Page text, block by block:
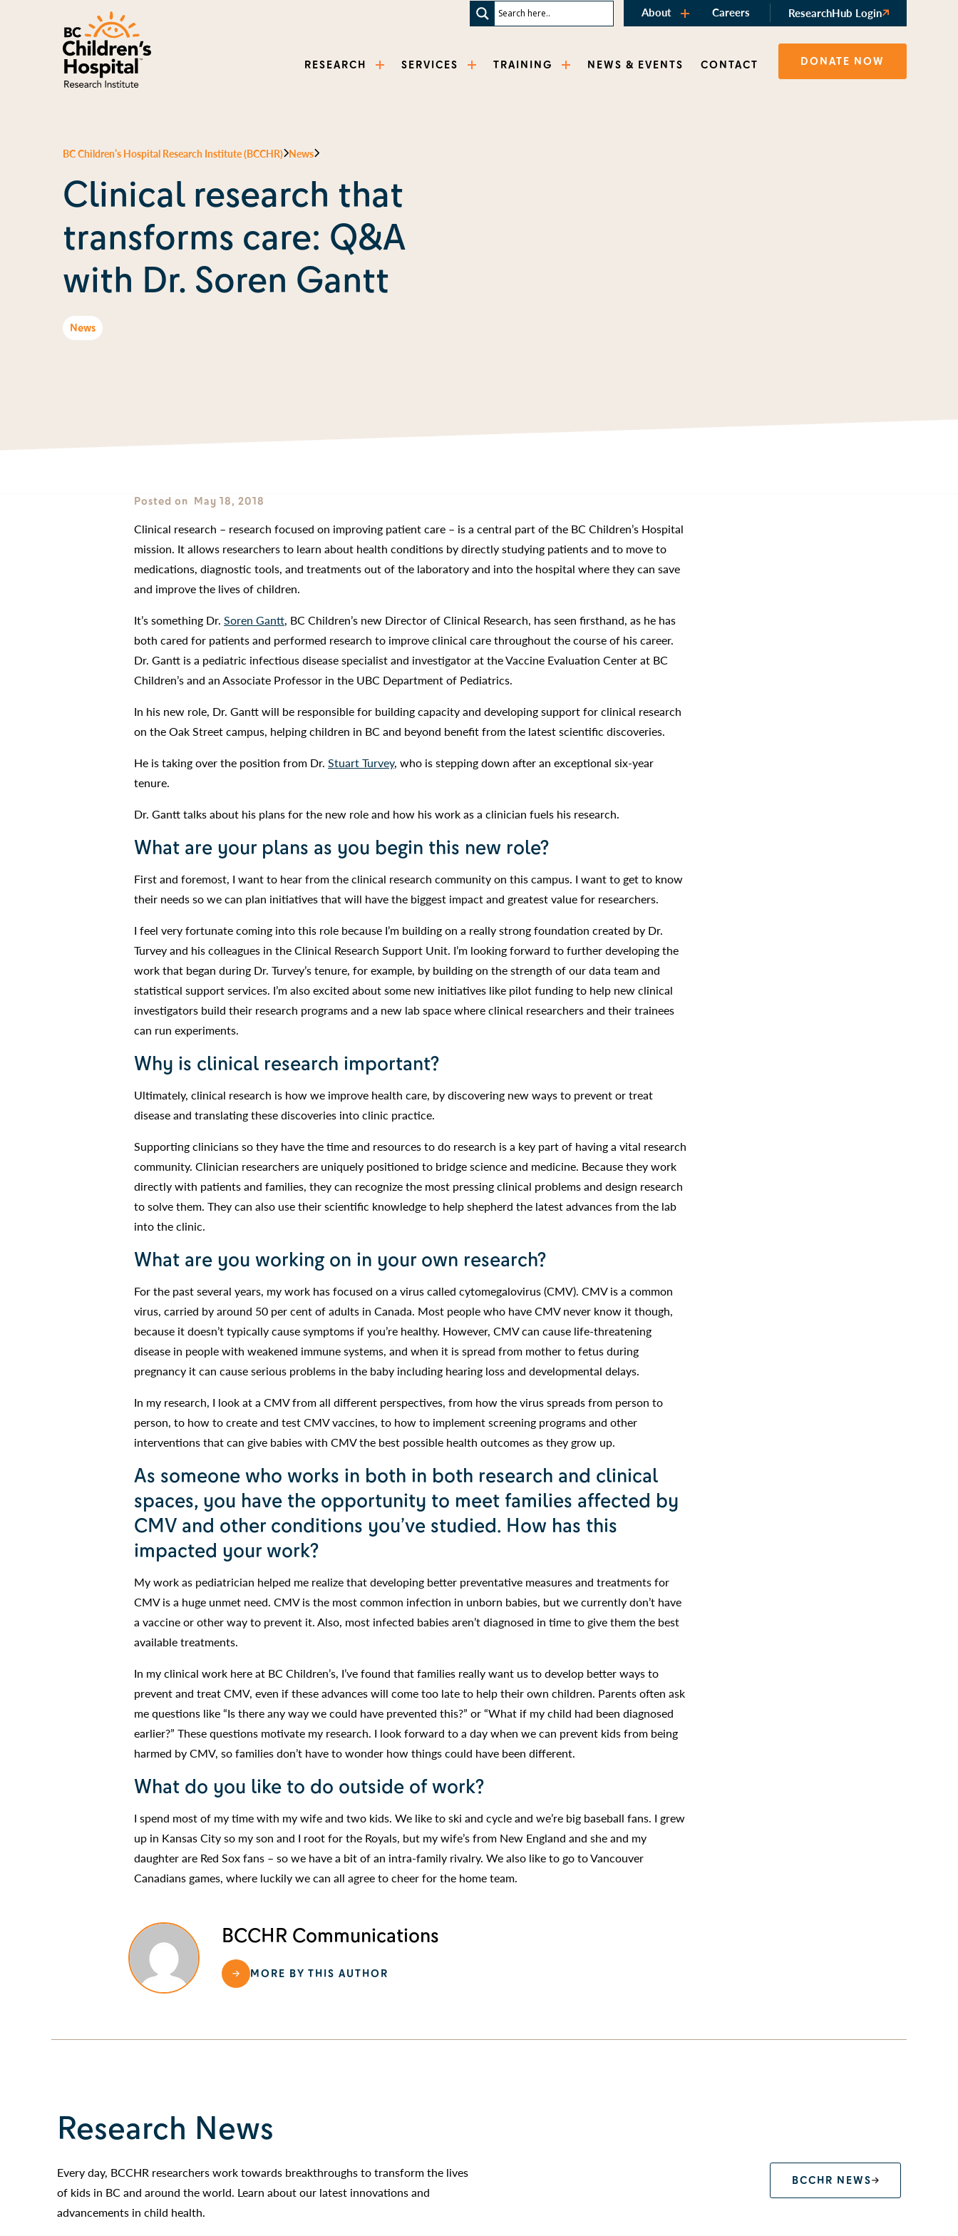
About Careers ResearchHub Login
RESEARCH SERVICES TRAINING NEWS & EVENTS CONTACT DONATE NOW
BC Children’s Hospital Research Institute (BCCHR) News
Clinical research that
transforms care: Q&A
with Dr. Soren Gantt
News
Posted on May 18, 2018
Clinical research – research focused on improving patient care – is a central part of the BC Children’s Hospital
mission. It allows researchers to learn about health conditions by directly studying patients and to move to
medications, diagnostic tools, and treatments out of the laboratory and into the hospital where they can save
and improve the lives of children.
It’s something Dr. Soren Gantt, BC Children’s new Director of Clinical Research, has seen firsthand, as he has
both cared for patients and performed research to improve clinical care throughout the course of his career.
Dr. Gantt is a pediatric infectious disease specialist and investigator at the Vaccine Evaluation Center at BC
Children’s and an Associate Professor in the UBC Department of Pediatrics.
In his new role, Dr. Gantt will be responsible for building capacity and developing support for clinical research
on the Oak Street campus, helping children in BC and beyond benefit from the latest scientific discoveries.
He is taking over the position from Dr. Stuart Turvey, who is stepping down after an exceptional six-year
tenure.
Dr. Gantt talks about his plans for the new role and how his work as a clinician fuels his research.
What are your plans as you begin this new role?
First and foremost, I want to hear from the clinical research community on this campus. I want to get to know
their needs so we can plan initiatives that will have the biggest impact and greatest value for researchers.
I feel very fortunate coming into this role because I’m building on a really strong foundation created by Dr.
Turvey and his colleagues in the Clinical Research Support Unit. I’m looking forward to further developing the
work that began during Dr. Turvey’s tenure, for example, by building on the strength of our data team and
statistical support services. I’m also excited about some new initiatives like pilot funding to help new clinical
investigators build their research programs and a new lab space where clinical researchers and their trainees
can run experiments.
Why is clinical research important?
Ultimately, clinical research is how we improve health care, by discovering new ways to prevent or treat
disease and translating these discoveries into clinic practice.
Supporting clinicians so they have the time and resources to do research is a key part of having a vital research
community. Clinician researchers are uniquely positioned to bridge science and medicine. Because they work
directly with patients and families, they can recognize the most pressing clinical problems and design research
to solve them. They can also use their scientific knowledge to help shepherd the latest advances from the lab
into the clinic.
What are you working on in your own research?
For the past several years, my work has focused on a virus called cytomegalovirus (CMV). CMV is a common
virus, carried by around 50 per cent of adults in Canada. Most people who have CMV never know it though,
because it doesn’t typically cause symptoms if you’re healthy. However, CMV can cause life-threatening
disease in people with weakened immune systems, and when it is spread from mother to fetus during
pregnancy it can cause serious problems in the baby including hearing loss and developmental delays.
In my research, I look at a CMV from all different perspectives, from how the virus spreads from person to
person, to how to create and test CMV vaccines, to how to implement screening programs and other
interventions that can give babies with CMV the best possible health outcomes as they grow up.
As someone who works in both in both research and clinical
spaces, you have the opportunity to meet families affected by
CMV and other conditions you’ve studied. How has this
impacted your work?
My work as pediatrician helped me realize that developing better preventative measures and treatments for
CMV is a huge unmet need. CMV is the most common infection in unborn babies, but we currently don’t have
a vaccine or other way to prevent it. Also, most infected babies aren’t diagnosed in time to give them the best
available treatments.
In my clinical work here at BC Children’s, I’ve found that families really want us to develop better ways to
prevent and treat CMV, even if these advances will come too late to help their own children. Parents often ask
me questions like “Is there any way we could have prevented this?” or “What if my child had been diagnosed
earlier?” These questions motivate my research. I look forward to a day when we can prevent kids from being
harmed by CMV, so families don’t have to wonder how things could have been different.
What do you like to do outside of work?
I spend most of my time with my wife and two kids. We like to ski and cycle and we’re big baseball fans. I grew
up in Kansas City so my son and I root for the Royals, but my wife’s from New England and she and my
daughter are Red Sox fans – so we have a bit of an intra-family rivalry. We also like to go to Vancouver
Canadians games, where luckily we can all agree to cheer for the home team.
BCCHR Communications
MORE BY THIS AUTHOR
Research News
Every day, BCCHR researchers work towards breakthroughs to transform the lives
of kids in BC and around the world. Learn about our latest innovations and
advancements in child health.
BCCHR NEWS